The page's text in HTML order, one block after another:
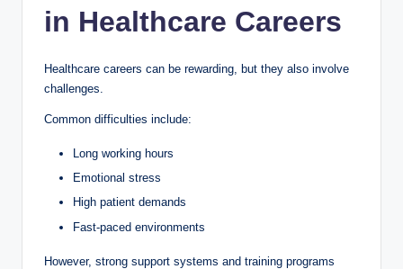
in Healthcare Careers
Healthcare careers can be rewarding, but they also involve
challenges.
Common difficulties include:
Long working hours
Emotional stress
High patient demands
Fast-paced environments
However, strong support systems and training programs